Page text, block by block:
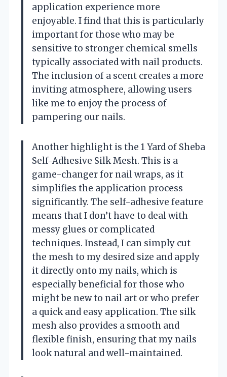
application experience more
enjoyable. I find that this is particularly
important for those who may be
sensitive to stronger chemical smells
typically associated with nail products.
The inclusion of a scent creates a more
inviting atmosphere, allowing users
like me to enjoy the process of
pampering our nails.
Another highlight is the 1 Yard of Sheba
Self-Adhesive Silk Mesh. This is a
game-changer for nail wraps, as it
simplifies the application process
significantly. The self-adhesive feature
means that I don’t have to deal with
messy glues or complicated
techniques. Instead, I can simply cut
the mesh to my desired size and apply
it directly onto my nails, which is
especially beneficial for those who
might be new to nail art or who prefer
a quick and easy application. The silk
mesh also provides a smooth and
flexible finish, ensuring that my nails
look natural and well-maintained.